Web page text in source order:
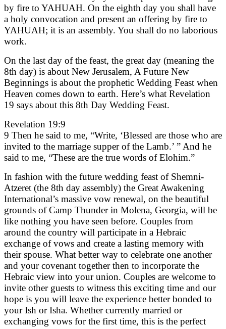
by fire to YAHUAH. On the eighth day you shall have
a holy convocation and present an offering by fire to
YAHUAH; it is an assembly. You shall do no laborious
work.
On the last day of the feast, the great day (meaning the
8th day) is about New Jerusalem, A Future New
Beginnings is about the prophetic Wedding Feast when
Heaven comes down to earth. Here’s what Revelation
19 says about this 8th Day Wedding Feast.
Revelation 19:9
9 Then he said to me, “Write, ‘Blessed are those who are
invited to the marriage supper of the Lamb.’ ” And he
said to me, “These are the true words of Elohim.”
In fashion with the future wedding feast of Shemni-
Atzeret (the 8th day assembly) the Great Awakening
International’s massive vow renewal, on the beautiful
grounds of Camp Thunder in Molena, Georgia, will be
like nothing you have seen before. Couples from
around the country will participate in a Hebraic
exchange of vows and create a lasting memory with
their spouse. What better way to celebrate one another
and your covenant together then to incorporate the
Hebraic view into your union. Couples are welcome to
invite other guests to witness this exciting time and our
hope is you will leave the experience better bonded to
your Ish or Isha. Whether currently married or
exchanging vows for the first time, this is the perfect